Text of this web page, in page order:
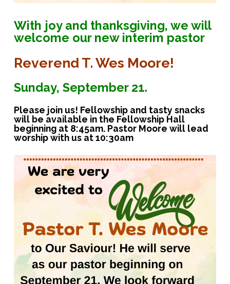
With joy and thanksgiving, we will
welcome our new interim pastor
Reverend T. Wes Moore!
Sunday, September 21.
Please join us! Fellowship and tasty snacks
will be available in the Fellowship Hall
beginning at 8:45am. Pastor Moore will lead
worship with us at 10:30am